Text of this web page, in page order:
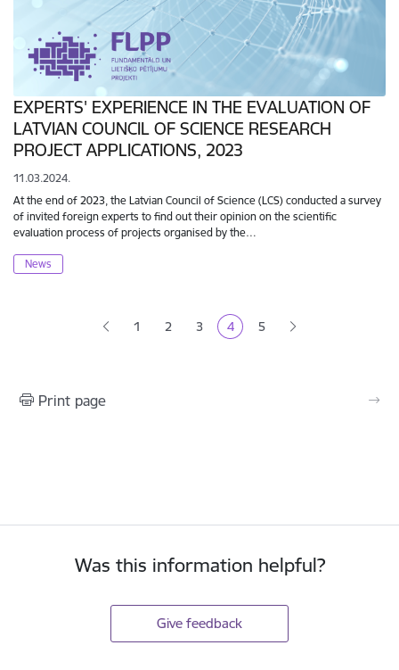
EXPERTS' EXPERIENCE IN THE EVALUATION OF
LATVIAN COUNCIL OF SCIENCE RESEARCH
PROJECT APPLICATIONS, 2023
11.03.2024.
At the end of 2023, the Latvian Council of Science (LCS) conducted a survey
of invited foreign experts to find out their opinion on the scientific
evaluation process of projects organised by the…
News
Page
1 Page
2 Page
3 Current page
4 Page
5
Print page
Was this information helpful?
Give feedback